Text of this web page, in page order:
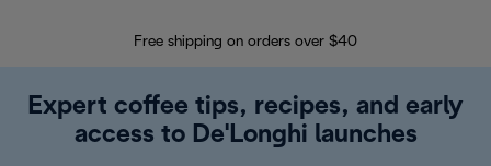
Free shipping on orders over $40
Expert coffee tips, recipes, and early
access to De'Longhi launches